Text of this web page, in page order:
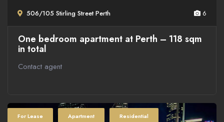
506/105 Stirling Street Perth 6
One bedroom apartment at Perth – 118 sqm
in total
Contact agent
For Lease Apartment Residential